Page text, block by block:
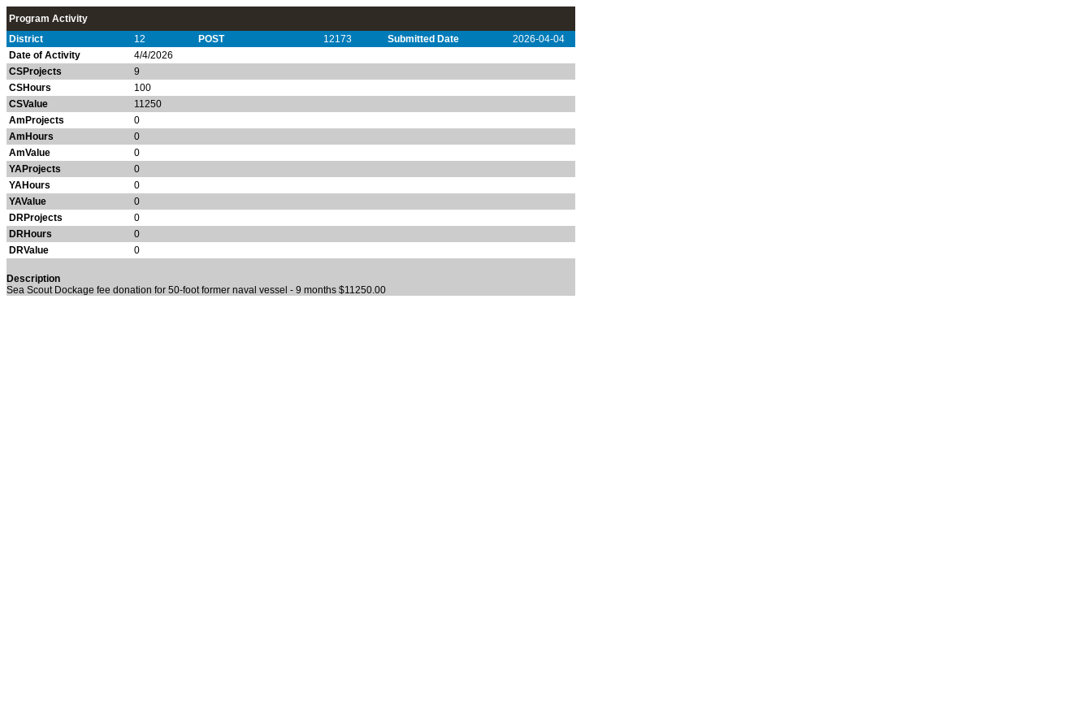
Program Activity
District
12 POST 12173 Submitted Date
2026-04-04
Date of Activity
4/4/2026
CSProjects
9
CSHours
100
CSValue
11250
AmProjects
0
AmHours
0
AmValue
0
YAProjects
0
YAHours
0
YAValue
0
DRProjects
0
DRHours
0
DRValue
0
Description
Sea Scout Dockage fee donation for 50-foot former naval vessel - 9 months $11250.00